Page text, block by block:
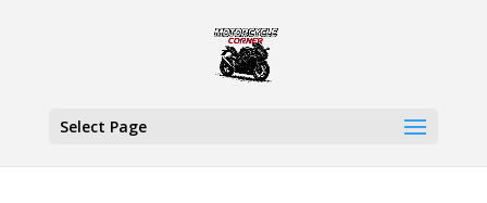
Select Page